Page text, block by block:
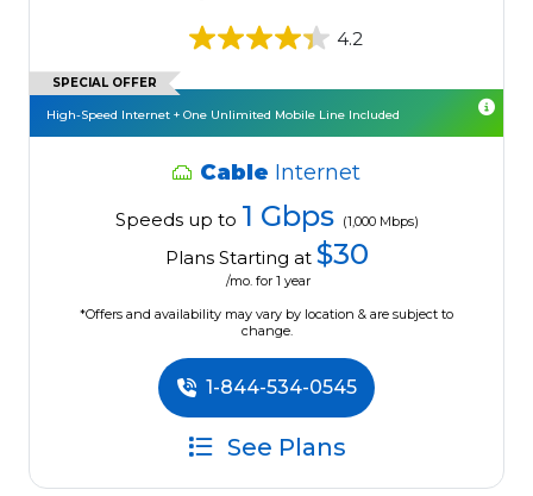
4.2
SPECIAL OFFER
High-Speed Internet + One Unlimited Mobile Line Included
Cable Internet
Speeds up to 1 Gbps (1,000 Mbps)
Plans Starting at $30
/mo. for 1 year
*Offers and availability may vary by location & are subject to
change.
1-844-534-0545
See Plans